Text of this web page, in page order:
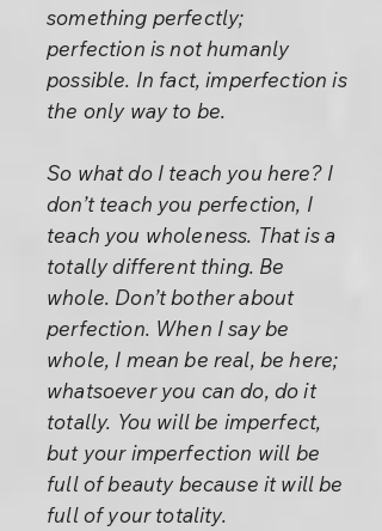
something perfectly;
perfection is not humanly
possible. In fact, imperfection is
the only way to be.
So what do I teach you here? I
don’t teach you perfection, I
teach you wholeness. That is a
totally different thing. Be
whole. Don’t bother about
perfection. When I say be
whole, I mean be real, be here;
whatsoever you can do, do it
totally. You will be imperfect,
but your imperfection will be
full of beauty because it will be
full of your totality.